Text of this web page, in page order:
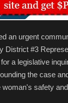
an urgent
District #3
a legislative
the case
woman's safety